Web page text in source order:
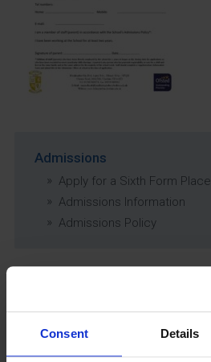
Consent Details
Admissions
Apply for a Sixth Form Place
Admissions Information
Admissions Policy